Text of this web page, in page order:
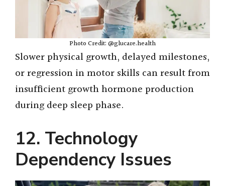
Photo Credit: @glucare.health
Slower physical growth, delayed milestones,
or regression in motor skills can result from
insufficient growth hormone production
during deep sleep phase.
12. Technology
Dependency Issues